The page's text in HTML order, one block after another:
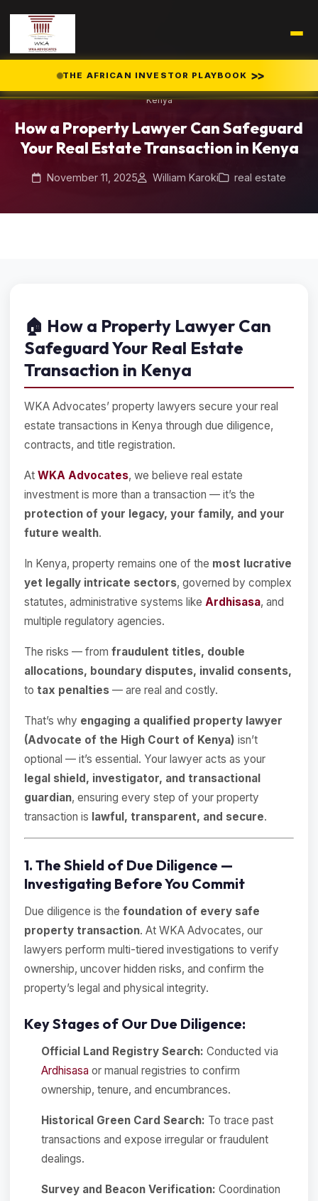
THE AFRICAN INVESTOR PLAYBOOK >>
Kenya
How a Property Lawyer Can Safeguard
Your Real Estate Transaction in Kenya
November 11, 2025 William Karoki real estate
🏠 How a Property Lawyer Can
Safeguard Your Real Estate
Transaction in Kenya
WKA Advocates’ property lawyers secure your real
estate transactions in Kenya through due diligence,
contracts, and title registration.
At WKA Advocates, we believe real estate
investment is more than a transaction — it’s the
protection of your legacy, your family, and your
future wealth.
In Kenya, property remains one of the most lucrative
yet legally intricate sectors, governed by complex
statutes, administrative systems like Ardhisasa, and
multiple regulatory agencies.
The risks — from fraudulent titles, double
allocations, boundary disputes, invalid consents,
to tax penalties — are real and costly.
That’s why engaging a qualified property lawyer
(Advocate of the High Court of Kenya) isn’t
optional — it’s essential. Your lawyer acts as your
legal shield, investigator, and transactional
guardian, ensuring every step of your property
transaction is lawful, transparent, and secure.
1. The Shield of Due Diligence —
Investigating Before You Commit
Due diligence is the foundation of every safe
property transaction. At WKA Advocates, our
lawyers perform multi-tiered investigations to verify
ownership, uncover hidden risks, and confirm the
property’s legal and physical integrity.
Key Stages of Our Due Diligence:
Official Land Registry Search: Conducted via
Ardhisasa or manual registries to confirm
ownership, tenure, and encumbrances.
Historical Green Card Search: To trace past
transactions and expose irregular or fraudulent
dealings.
Survey and Beacon Verification: Coordination